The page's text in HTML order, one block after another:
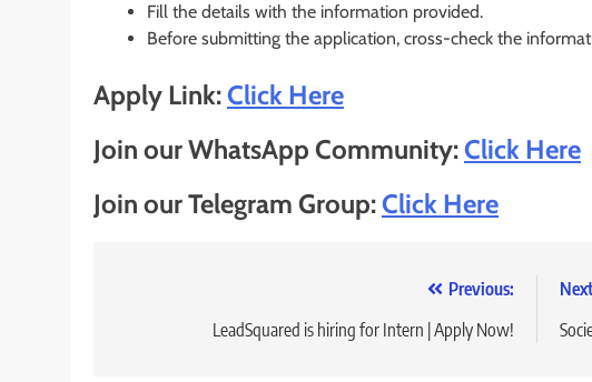
Fill the details with the information provided.
Before submitting the application, cross-check the
Apply Link:Click Here
Join our WhatsApp Community:Click Here
Join our Telegram Group:Click Here
navigation
Previous:
LeadSquared is hiring for Intern | Apply Now!